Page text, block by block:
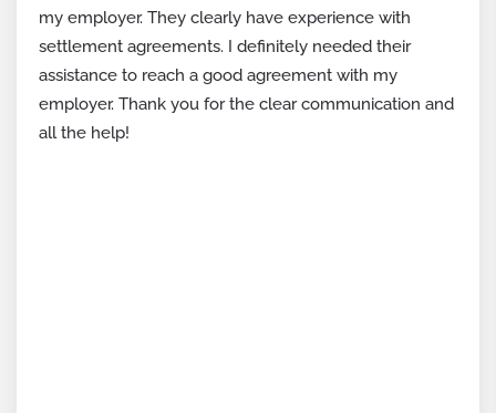
With great professionalism, decisiveness, speed, and
effectiveness, I was able to conclude a good
settlement agreement. If your first counteroffer hadn’t
been so strong, I wouldn’t have been able to secure
even half of it.